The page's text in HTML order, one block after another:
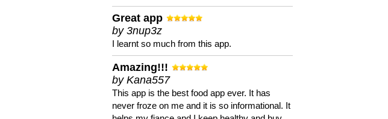
Great app
by 3nup3z
I learnt so much from this app.
Amazing!!!
by Kana557
This app is the best food app ever. It has
never froze on me and it is so informational. It